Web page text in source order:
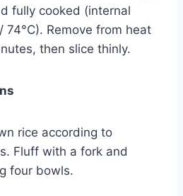
fully cooked (internal
74°C). Remove from heat
then slice thinly.
rice according to
Fluff with a fork and
four bowls.